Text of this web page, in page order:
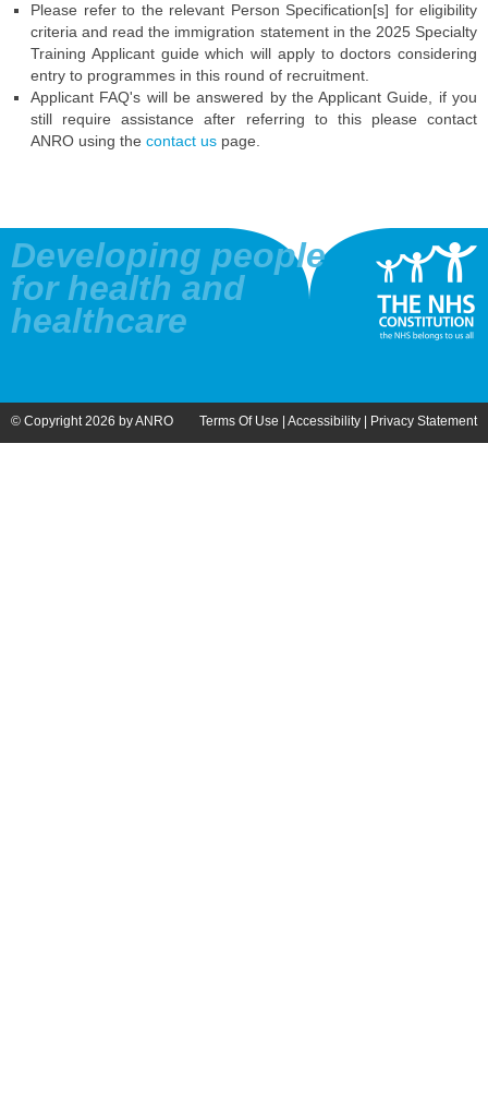
Please refer to the relevant Person Specification[s] for eligibility
criteria and read the immigration statement in the 2025 Specialty
Training Applicant guide which will apply to doctors considering
entry to programmes in this round of recruitment.
Applicant FAQ's will be answered by the Applicant Guide, if you
still require assistance after referring to this please contact
ANRO using the contact us page.
Developing people
for health and
healthcare
© Copyright 2026 by ANRO Terms Of Use Accessibility Privacy Statement